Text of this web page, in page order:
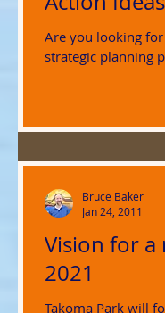
Are you looking
strategic planning
Vision for a
2021
Takoma Park will
Bruce Baker
Jan 24, 2011